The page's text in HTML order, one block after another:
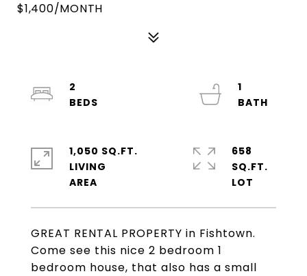
$1,400/MONTH
GREAT RENTAL PROPERTY in Fishtown.
Come see this nice 2 bedroom 1
bedroom house, that also has a small
2
1
1,050 SQ.FT.
LIVING
658
SQ.FT.